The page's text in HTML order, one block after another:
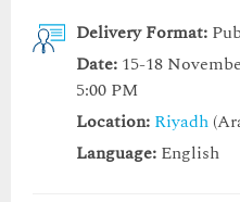
Delivery Format:
Date: 15-18
5:00 PM
Location: Riyadh
Language: English